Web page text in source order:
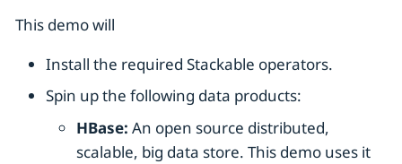
This demo will
Install the required Stackable operators.
Spin up the following data products:
HBase: An open source distributed,
scalable, big data store. This demo uses it